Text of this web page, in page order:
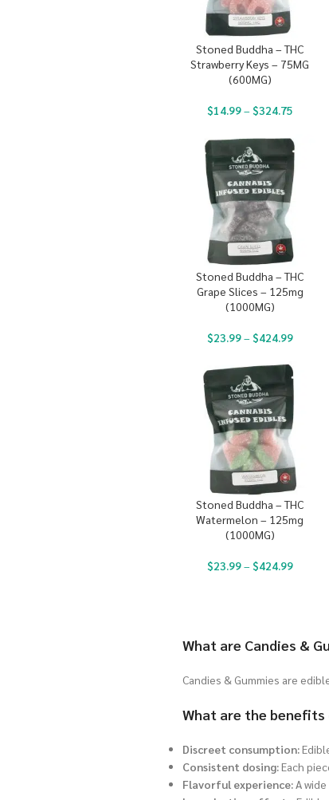
Stoned Buddha – THC
Strawberry Keys – 75MG
(600MG)
$14.99– $324.75
Stoned Buddha – THC
Grape Slices – 125mg
(1000MG)
$23.99– $424.99
Stoned Buddha – THC
Watermelon – 125mg
(1000MG)
$23.99– $424.99
What are Candies &
Candies & Gummies are
What are the benefits
Discreet consumption:
Consistent dosing:Each
Flavorful experience: A